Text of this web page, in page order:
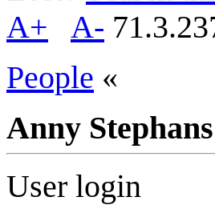
A+
A-
People «
Anny Stephans
User login